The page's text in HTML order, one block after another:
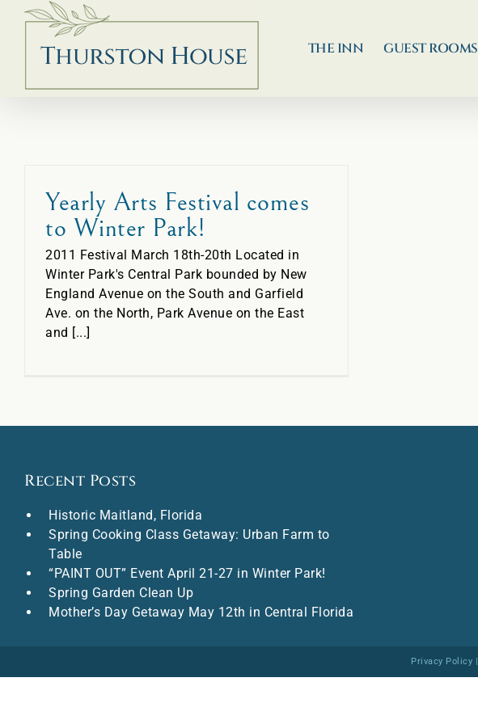
Skip
content
THE INN GUEST ROOMS
Yearly Arts Festival comes
to Winter Park!
2011 Festival March 18th-20th Located in
Winter Park's Central Park bounded by New
England Avenue on the South and Garfield
Ave. on the North, Park Avenue on the East
and [...]
Recent Posts
Historic Maitland, Florida
Spring Cooking Class Getaway: Urban Farm to
Table
“PAINT OUT” Event April 21-27 in Winter Park!
Spring Garden Clean Up
Mother’s Day Getaway May 12th in Central Florida
Privacy Policy |